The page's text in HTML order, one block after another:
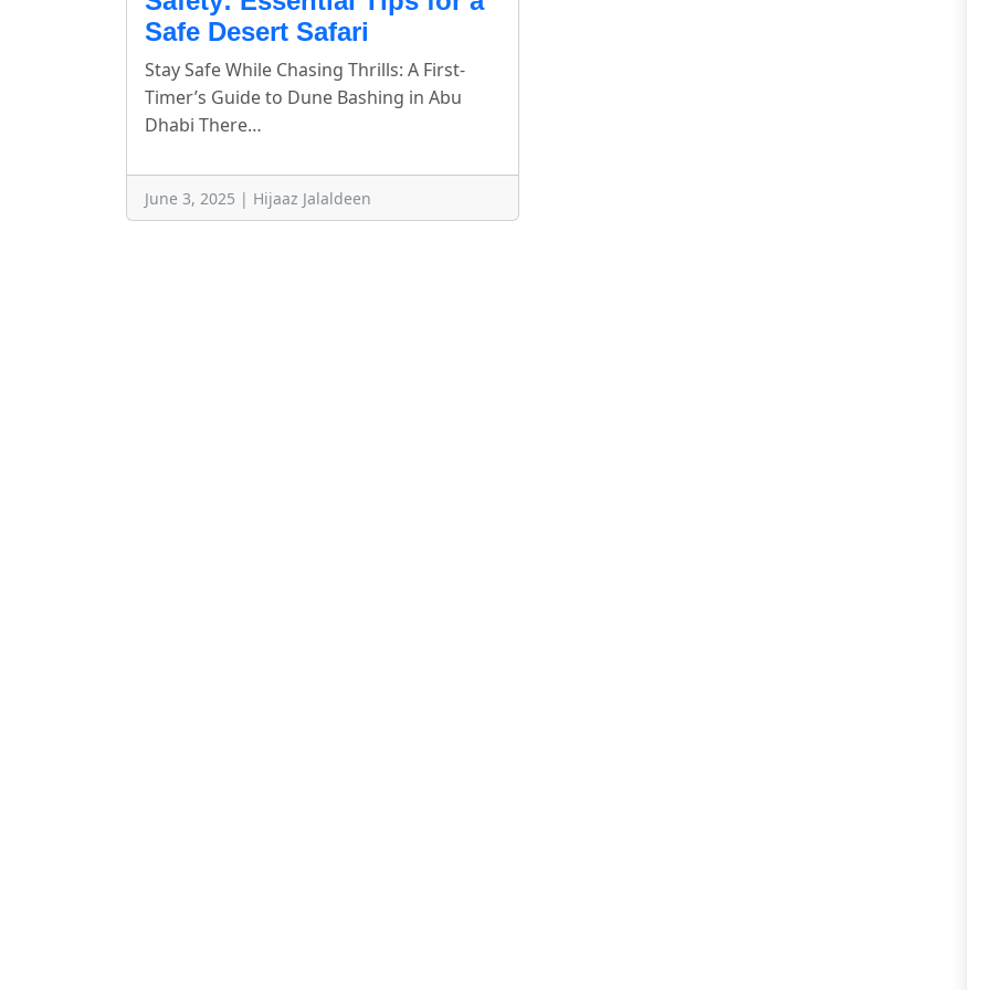
Safe Desert Safari
Stay Safe While Chasing Thrills: A First-
Timer’s Guide to Dune Bashing in Abu
Dhabi There…
June 3, 2025 | Hijaaz Jalaldeen